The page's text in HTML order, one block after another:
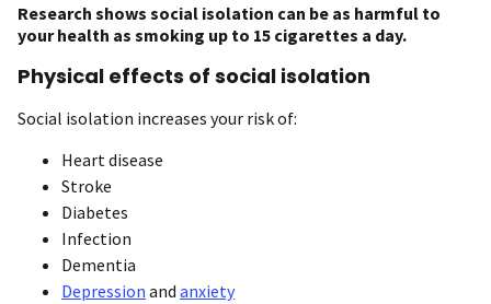
Research shows social isolation can be as harmful to
your health as smoking up to 15 cigarettes a day.
Physical effects of social isolation
Social isolation increases your risk of:
Heart disease
Stroke
Diabetes
Infection
Dementia
Depression and anxiety